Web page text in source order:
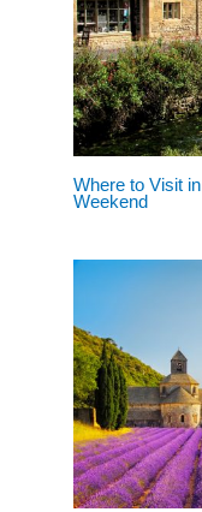
Where to Visit
Weekend